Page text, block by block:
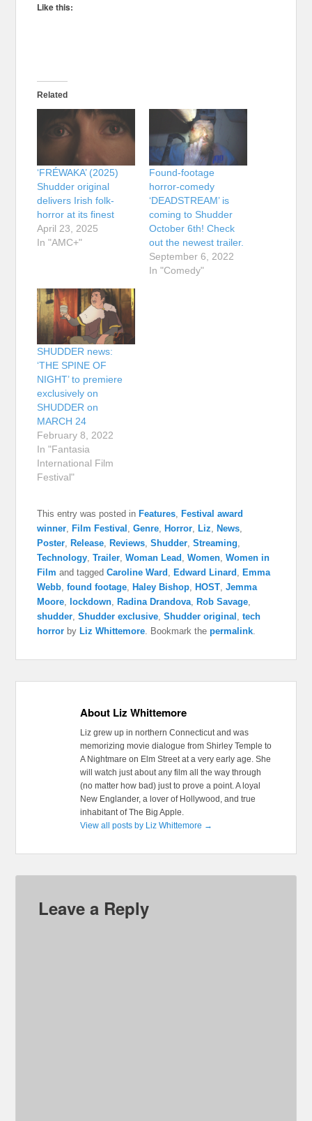
Like this:
Related
‘FRÉWAKA’ (2025)
Shudder original
delivers Irish folk-
horror at its finest
April 23, 2025
In "AMC+"
Found-footage
horror-comedy
‘DEADSTREAM’ is
coming to Shudder
October 6th! Check
out the newest trailer.
September 6, 2022
In "Comedy"
SHUDDER news:
‘THE SPINE OF
NIGHT’ to premiere
exclusively on
SHUDDER on
MARCH 24
February 8, 2022
In "Fantasia
International Film
Festival"
This entry was posted in Features
Festival award
winner
Film Festival ,Genre Horror Liz News
Poster
Release Reviews ,Shudder ,Streaming
Technology ,Trailer ,Woman Lead ,Women ,Women in
Film and taggedCaroline Ward Edward Linard
Emma
Webb ,found footage Haley Bishop HOST ,Jemma
Moore
lockdown Radina Drandova Rob Savage
shudder ,Shudder exclusive ,Shudder original ,tech
horror by Liz Whittemore . Bookmark thepermalink
About Liz Whittemore
Liz grew up in northern Connecticut and was
memorizing movie dialogue from Shirley Temple to
A Nightmare on Elm Street at a very early age. She
will watch just about any film all the way through
(no matter how bad) just to prove a point. A loyal
New Englander, a lover of Hollywood, and true
inhabitant of The Big Apple.
View all posts by Liz Whittemore →
Leave a Reply